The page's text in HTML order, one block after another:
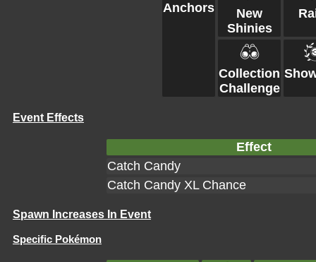
Anchors
New
Shinies
Collection
Challenge
Event Effects
Effect
Catch Candy
Catch Candy XL Chance
Spawn Increases In Event
Specific Pokémon